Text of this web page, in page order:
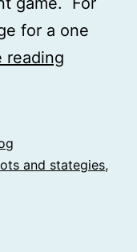
for a one
reading
and stategies,